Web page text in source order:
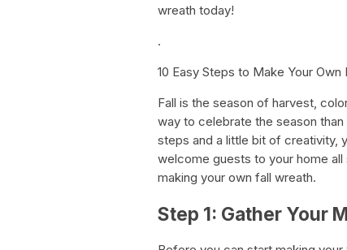
wreath today!
.
10 Easy Steps to Make Your Own
Fall is the season of harvest,
way to celebrate the season
steps and a little bit of creativity,
welcome guests to your home all
making your own fall wreath.
Step 1: Gather Your